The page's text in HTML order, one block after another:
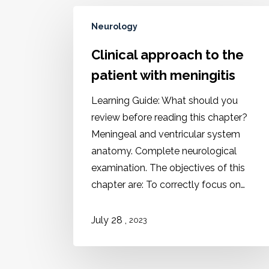
Neurology
Clinical approach to the
patient with meningitis
Learning Guide: What should you
review before reading this chapter?
Meningeal and ventricular system
anatomy. Complete neurological
examination. The objectives of this
chapter are: To correctly focus on…
July 28 2023